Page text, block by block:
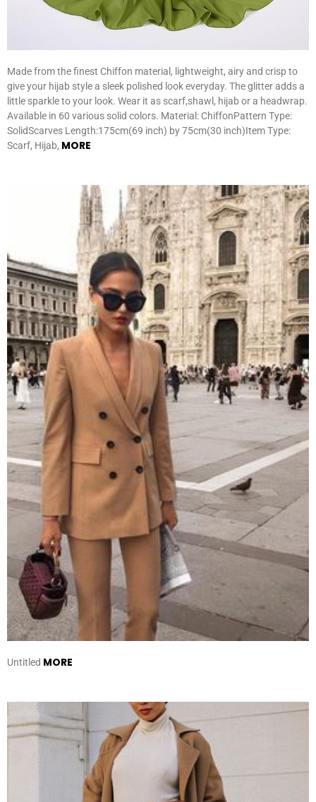
Made from the finest Chiffon material, lightweight, airy and crisp to
give your hijab style a sleek polished look everyday. The glitter adds a
little sparkle to your look. Wear it as scarf,shawl, hijab or a headwrap.
Available in 60 various solid colors. Material: ChiffonPattern Type:
SolidScarves Length:175cm(69 inch) by 75cm(30 inch)Item Type:
Scarf, Hijab, MORE
Untitled MORE